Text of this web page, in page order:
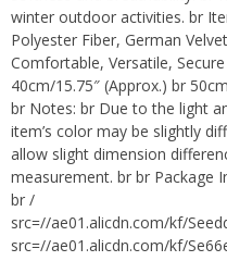
winter outdoor activities. br
Polyester Fiber, German
Comfortable, Versatile,
40cm/15.75″ (Approx.) br
br Notes: br Due to the light
item’s color may be slightly
allow slight dimension
measurement. br br Package
br /
src=//ae01.alicdn.com/kf/
src=//ae01.alicdn.com/kf/